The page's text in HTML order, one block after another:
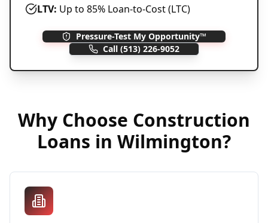
LTV: Up to 85% Loan-to-Cost (LTC)
Pressure-Test My Opportunity™
Call (513) 226-9052
Why Choose Construction
Loans in Wilmington?